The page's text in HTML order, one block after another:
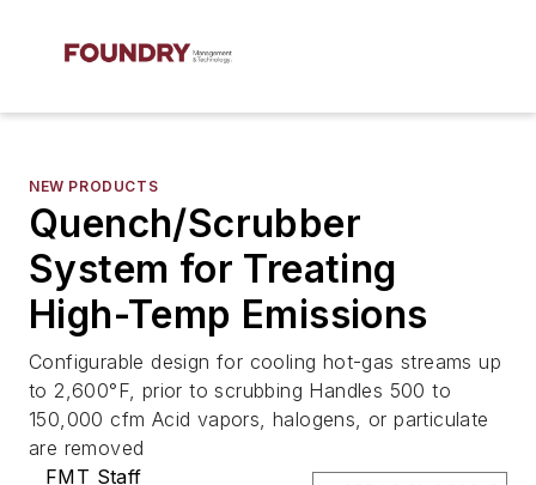
NEW PRODUCTS
Quench/Scrubber
System for Treating
High-Temp Emissions
Configurable design for cooling hot-gas streams up
to 2,600°F, prior to scrubbing Handles 500 to
150,000 cfm Acid vapors, halogens, or particulate
are removed
FMT Staff